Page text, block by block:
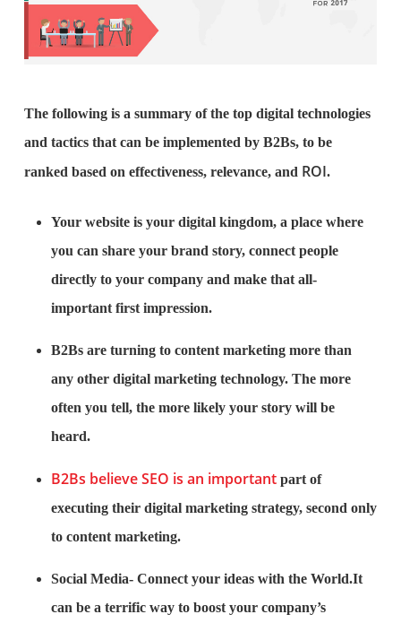
The following is a summary of the top digital technologies
and tactics that can be implemented by B2Bs, to be
ranked based on effectiveness, relevance, and ROI.
Your website is your digital kingdom, a place where
you can share your brand story, connect people
directly to your company and make that all-
important first impression.
B2Bs are turning to content marketing more than
any other digital marketing technology. The more
often you tell, the more likely your story will be
heard.
B2Bs believe SEO is an importantpart of
executing their digital marketing strategy, second only
to content marketing.
Social Media- Connect your ideas with the World.It
can be a terrific way to boost your company’s